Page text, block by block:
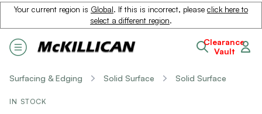
Your current region is Global. If this is incorrect, please click here to
select a different region.
Clearance
Vault
Surfacing & Edging Solid Surface Solid Surface
IN STOCK